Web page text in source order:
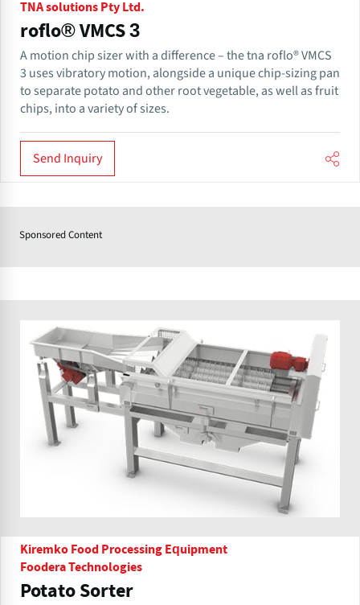
TNA solutions Pty Ltd.
roflo® VMCS 3
A motion chip sizer with a difference – the tna roflo® VMCS
3 uses vibratory motion, alongside a unique chip-sizing pan
to separate potato and other root vegetable, as well as fruit
chips, into a variety of sizes.
Send Inquiry
Sponsored Content
Kiremko Food Processing Equipment
Foodera Technologies
Potato Sorter